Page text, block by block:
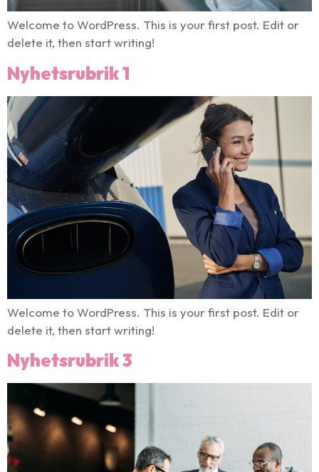
Welcome to WordPress. This is your first post. Edit or
delete it, then start writing!
Nyhetsrubrik 1
Welcome to WordPress. This is your first post. Edit or
delete it, then start writing!
Nyhetsrubrik 3